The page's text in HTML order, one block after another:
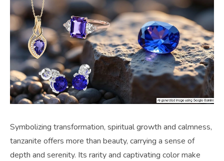
Symbolizing transformation, spiritual growth and calmness,
tanzanite offers more than beauty, carrying a sense of
depth and serenity. Its rarity and captivating color make